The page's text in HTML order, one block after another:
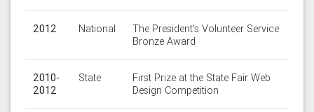
2012 National
The President's Volunteer Service
Bronze Award
2010-
2012
State
First Prize at the State Fair Web
Design Competition